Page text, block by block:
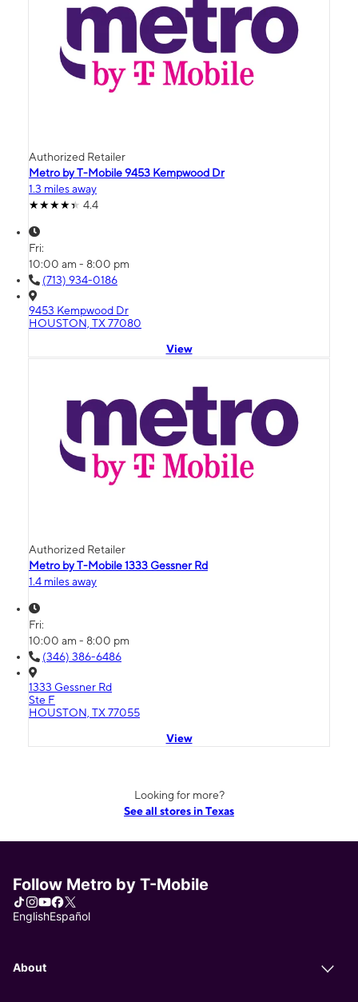
Authorized Retailer
Metro by T-Mobile 9453 Kempwood Dr
1.3 miles away
4.4
Fri:
10:00 am - 8:00 pm
(713) 934-0186
9453 Kempwood Dr
HOUSTON, TX 77080
View
Authorized Retailer
Metro by T-Mobile 1333 Gessner Rd
1.4 miles away
Fri:
10:00 am - 8:00 pm
(346) 386-6486
1333 Gessner Rd
Ste F
HOUSTON, TX 77055
View
Looking for more?
See all stores in Texas